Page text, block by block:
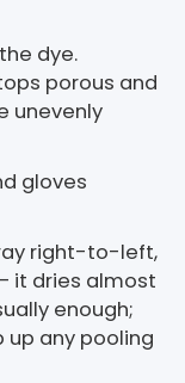
the dye.
porous and
unevenly
gloves
right-to-left,
it dries almost
enough;
up any pooling